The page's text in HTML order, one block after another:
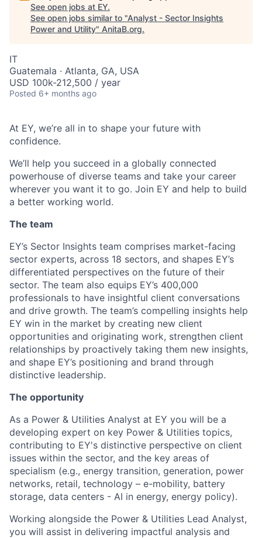
See open jobs at EY.
See open jobs similar to "Analyst - Sector Insights
Power and Utility" AnitaB.org.
IT
Guatemala · Atlanta, GA, USA
USD 100k-212,500 / year
Posted 6+ months ago
At EY, we’re all in to shape your future with
confidence.
We’ll help you succeed in a globally connected
powerhouse of diverse teams and take your career
wherever you want it to go. Join EY and help to build
a better working world.
The team
EY’s Sector Insights team comprises market-facing
sector experts, across 18 sectors, and shapes EY’s
differentiated perspectives on the future of their
sector. The team also equips EY’s 400,000
professionals to have insightful client conversations
and drive growth. The team’s compelling insights help
EY win in the market by creating new client
opportunities and originating work, strengthen client
relationships by proactively taking them new insights,
and shape EY’s positioning and brand through
distinctive leadership.
The opportunity
As a Power & Utilities Analyst at EY you will be a
developing expert on key Power & Utilities topics,
contributing to EY's distinctive perspective on client
issues within the sector, and the key areas of
specialism (e.g., energy transition, generation, power
networks, retail, technology – e-mobility, battery
storage, data centers - AI in energy, energy policy).
Working alongside the Power & Utilities Lead Analyst,
you will assist in delivering impactful analysis and